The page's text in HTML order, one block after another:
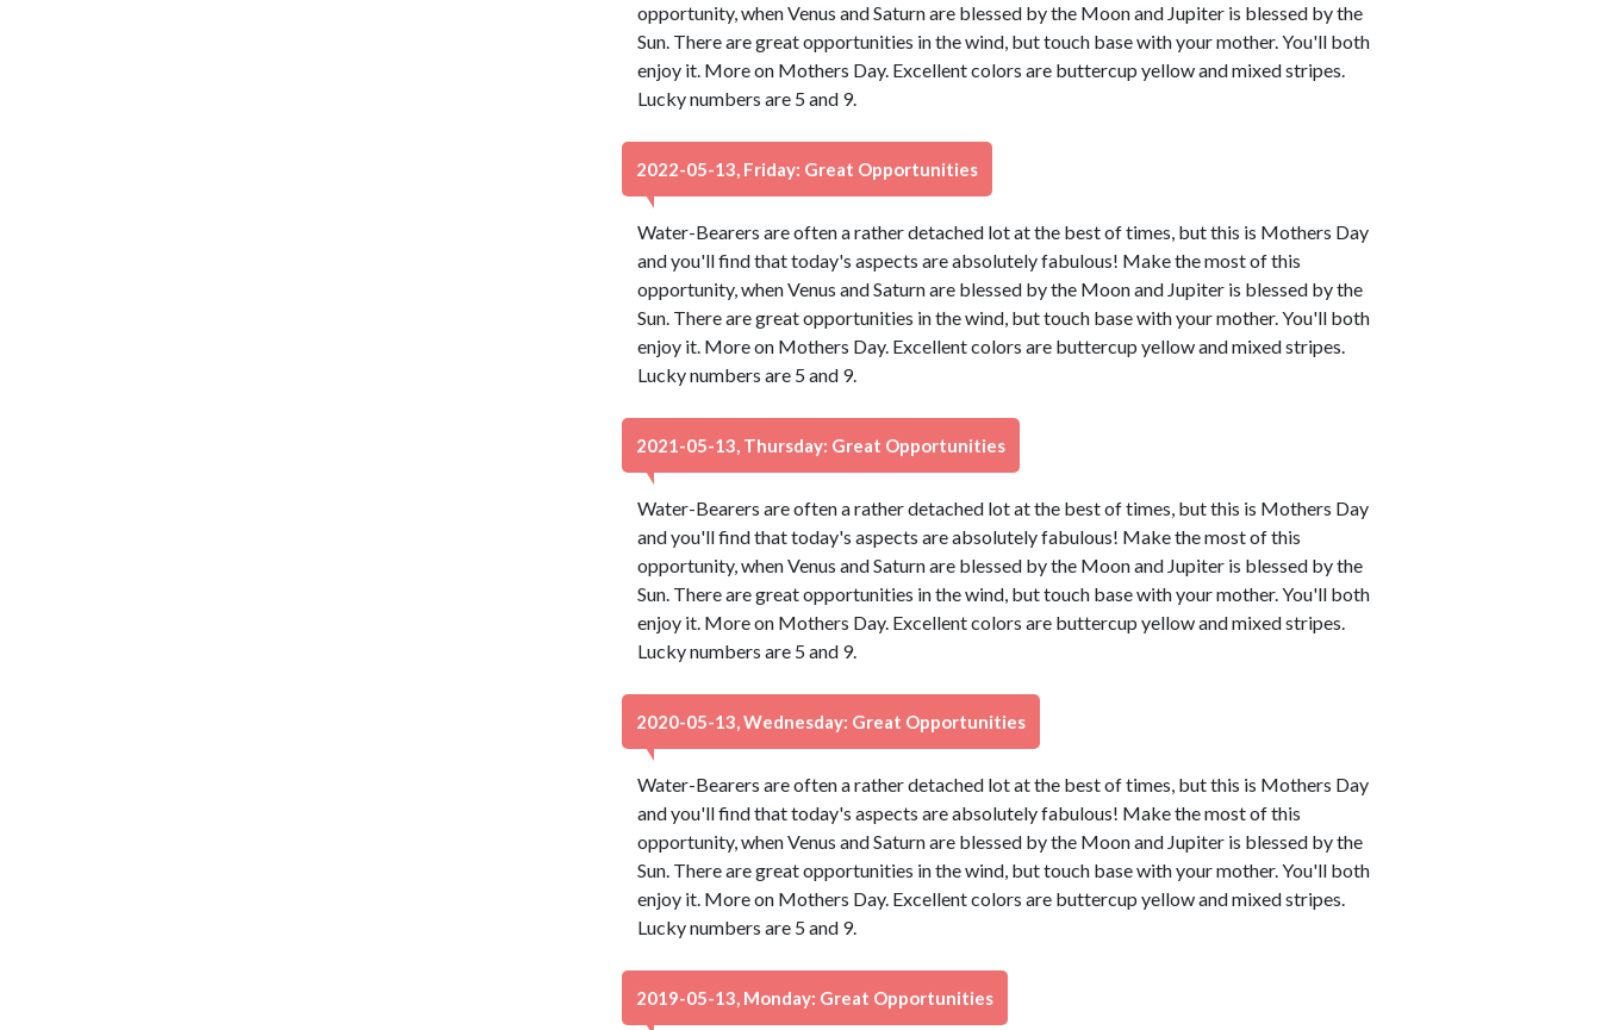
opportunity, when Venus and Saturn are blessed by the Moon and Jupiter is blessed by the
Sun. There are great opportunities in the wind, but touch base with your mother. You'll both
enjoy it. More on Mothers Day. Excellent colors are buttercup yellow and mixed stripes.
Lucky numbers are 5 and 9.
2022-05-13, Friday: Great Opportunities
Water-Bearers are often a rather detached lot at the best of times, but this is Mothers Day
and you'll find that today's aspects are absolutely fabulous! Make the most of this
opportunity, when Venus and Saturn are blessed by the Moon and Jupiter is blessed by the
Sun. There are great opportunities in the wind, but touch base with your mother. You'll both
enjoy it. More on Mothers Day. Excellent colors are buttercup yellow and mixed stripes.
Lucky numbers are 5 and 9.
2021-05-13, Thursday: Great Opportunities
Water-Bearers are often a rather detached lot at the best of times, but this is Mothers Day
and you'll find that today's aspects are absolutely fabulous! Make the most of this
opportunity, when Venus and Saturn are blessed by the Moon and Jupiter is blessed by the
Sun. There are great opportunities in the wind, but touch base with your mother. You'll both
enjoy it. More on Mothers Day. Excellent colors are buttercup yellow and mixed stripes.
Lucky numbers are 5 and 9.
2020-05-13, Wednesday: Great Opportunities
Water-Bearers are often a rather detached lot at the best of times, but this is Mothers Day
and you'll find that today's aspects are absolutely fabulous! Make the most of this
opportunity, when Venus and Saturn are blessed by the Moon and Jupiter is blessed by the
Sun. There are great opportunities in the wind, but touch base with your mother. You'll both
enjoy it. More on Mothers Day. Excellent colors are buttercup yellow and mixed stripes.
Lucky numbers are 5 and 9.
2019-05-13, Monday: Great Opportunities